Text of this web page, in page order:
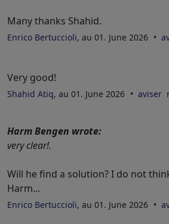
Many thanks Shahid.
Enrico Bertuccioli, au 01. June 2026
Very good!
Shahid Atiq, au 01. June 2026 aviser
Harm Bengen wrote:
very clear!.
Will he find a solution? I do not
Harm...
Enrico Bertuccioli, au 01. June 2026